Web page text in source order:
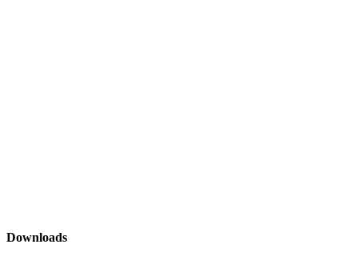
Downloads